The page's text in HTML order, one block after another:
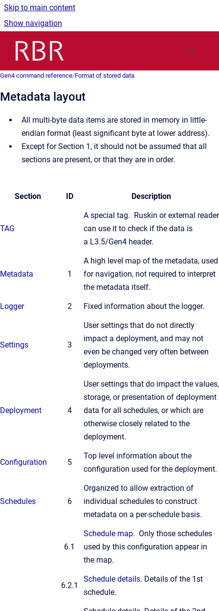
Skip to main content
Show navigation
Gen4 command reference/Format of stored data
Metadata layout
All multi-byte data items are stored in memory in little-
endian format (least significant byte at lower address).
Except for Section 1, it should not be assumed that all
sections are present, or that they are in order.
Section ID Description
TAG
A special tag. Ruskin or external reader
can use it to check if the data is
a L3.5/Gen4 header.
Metadata 1
A high level map of the metadata, used
for navigation, not required to interpret
the metadata itself.
Logger 2 Fixed information about the logger.
Settings 3
User settings that do not directly
impact a deployment, and may not
even be changed very often between
deployments.
Deployment 4
User settings that do impact the values,
storage, or presentation of deployment
data for all schedules, or which are
otherwise closely related to the
deployment.
Configuration 5
Top level information about the
configuration used for the deployment.
Schedules 6
Organized to allow extraction of
individual schedules to construct
metadata on a per-schedule basis.
6.1
Schedule map. Only those schedules
used by this configuration appear in
the map.
6.2.1
Schedule details. Details of the 1st
schedule.